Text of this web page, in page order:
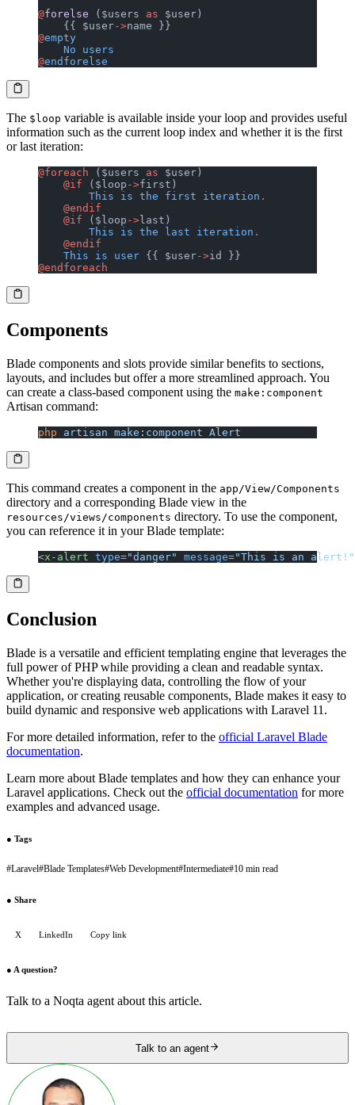
@forelse ($users as $user)
    {{ $user
->name }}
@empty
    No
users
@endforelse
The $loop variable is available inside your loop and provides useful
information such as the current loop index and whether it is the first
or last iteration:
@foreach ($users as $user)
    @if
($loop ->first)
        This
is the first iteration .
    @endif
    @if
($loop ->last)
        This
is the last iteration .
    @endif
    This
is user {{ $user->id }}
@endforeach
Components
Blade components and slots provide similar benefits to sections,
layouts, and includes but offer a more streamlined approach. You
can create a class-based component using the make:component
Artisan command:
php artisan make:component Alert
This command creates a component in the app/View/Components
directory and a corresponding Blade view in the
resources/views/components directory. To use the component,
you can reference it in your Blade template:
<x-alert type="danger" message="This is an alert!"
Conclusion
Blade is a versatile and efficient templating engine that leverages the
full power of PHP while providing a clean and readable syntax.
Whether you're displaying data, controlling the flow of your
application, or creating reusable components, Blade makes it easy to
build dynamic and responsive web applications with Laravel 11.
For more detailed information, refer to the official Laravel Blade
documentation.
Learn more about Blade templates and how they can enhance your
Laravel applications. Check out the official documentation for more
examples and advanced usage.
● Tags
#Laravel#Blade Templates#Web Development#Intermediate#10 min read
● Share
X LinkedIn Copy link
● A question?
Talk to a Noqta agent about this article.
Talk to an agent